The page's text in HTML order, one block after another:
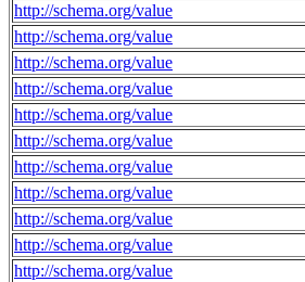
http://schema.org/value
http://schema.org/value
http://schema.org/value
http://schema.org/value
http://schema.org/value
http://schema.org/value
http://schema.org/value
http://schema.org/value
http://schema.org/value
http://schema.org/value
http://schema.org/value